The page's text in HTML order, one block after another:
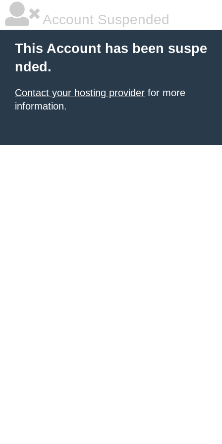
Account Suspended
This Account has been suspe
nded.
Contact your hosting provider for more
information.